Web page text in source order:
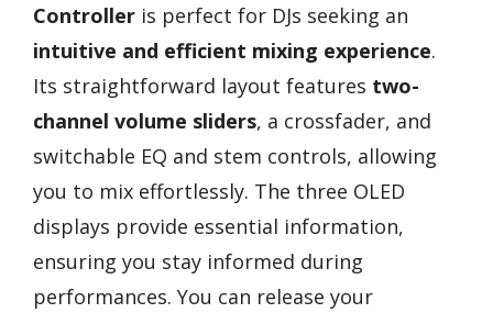
Controller is perfect for DJs seeking an
intuitive and efficient mixing experience.
Its straightforward layout features two-
channel volume sliders, a crossfader, and
switchable EQ and stem controls, allowing
you to mix effortlessly. The three OLED
displays provide essential information,
ensuring you stay informed during
performances. You can release your